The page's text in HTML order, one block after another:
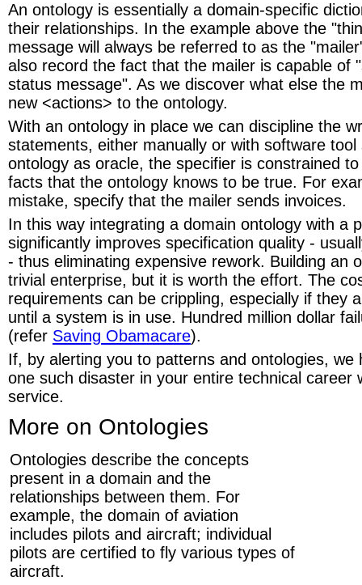
An ontology is essentially a domain-specific
their relationships. In the example above the
message will always be referred to as the
also record the fact that the mailer is capable of
status message". As we discover what else the
new <actions> to the ontology.
With an ontology in place we can discipline the
statements, either manually or with software
ontology as oracle, the specifier is constrained
facts that the ontology knows to be true. For
mistake, specify that the mailer sends invoices.
In this way integrating a domain ontology with a
significantly improves specification quality -
- thus eliminating expensive rework. Building an
trivial enterprise, but it is worth the effort. The
requirements can be crippling, especially if they
until a system is in use. Hundred million dollar
(refer Saving Obamacare).
If, by alerting you to patterns and ontologies, we
one such disaster in your entire technical career
service.
More on Ontologies
Ontologies describe the concepts
present in a domain and the
relationships between them. For
example, the domain of aviation
includes pilots and aircraft; individual
pilots are certified to fly various types of
aircraft.